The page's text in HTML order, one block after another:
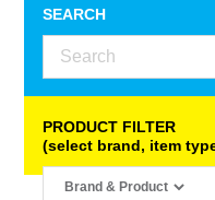
SEARCH
PRODUCT FILTER
(select brand, item